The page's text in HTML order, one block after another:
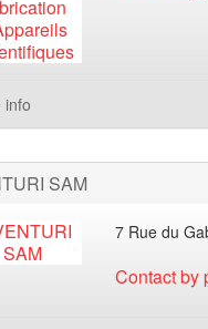
info
SAM
7 Rue du
Contact by